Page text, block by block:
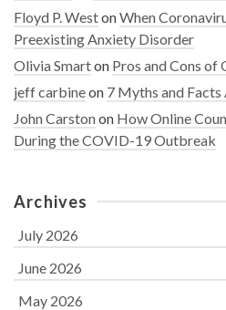
Floyd P. WestonWhen
Preexisting Anxiety Disorder
Olivia Smarton Pros and Cons of
jeff carbineon 7 Myths and Facts
John Carstonon How Online
During the COVID-19 Outbreak
Archives
July 2026
June 2026
May 2026